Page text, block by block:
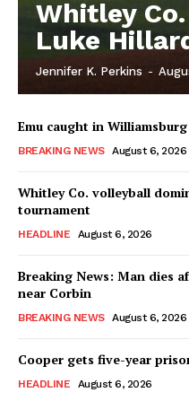
Whitley
Luke
Jennifer K. Perkins -
Emu caught in Williamsburg
BREAKING NEWS August 6, 2026
Whitley Co. volleyball
tournament
HEADLINE August 6, 2026
Breaking News: Man dies
near Corbin
BREAKING NEWS August 6, 2026
Cooper gets five-year
HEADLINE August 6, 2026